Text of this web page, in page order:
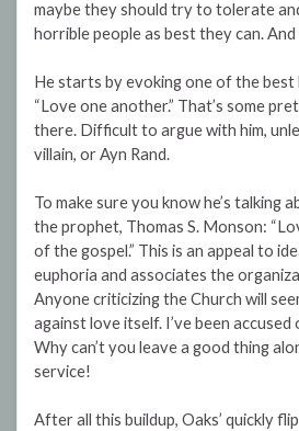
maybe they should try to tolerate
horrible people as best they can.
He starts by evoking one of the best
“Love one another.” That’s some
there. Difficult to argue with him,
villain, or Ayn Rand.
To make sure you know he’s talking
the prophet, Thomas S. Monson:
of the gospel.” This is an appeal to
euphoria and associates the
Anyone criticizing the Church will
against love itself. I’ve been accused
Why can’t you leave a good thing
service!
After all this buildup, Oaks’ quickly